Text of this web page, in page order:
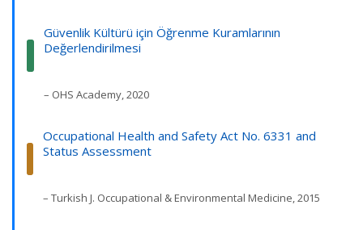
Güvenlik Kültürü için Öğrenme Kuramlarının
Değerlendirilmesi
– OHS Academy, 2020
Occupational Health and Safety Act No. 6331 and
Status Assessment
– Turkish J. Occupational & Environmental Medicine, 2015